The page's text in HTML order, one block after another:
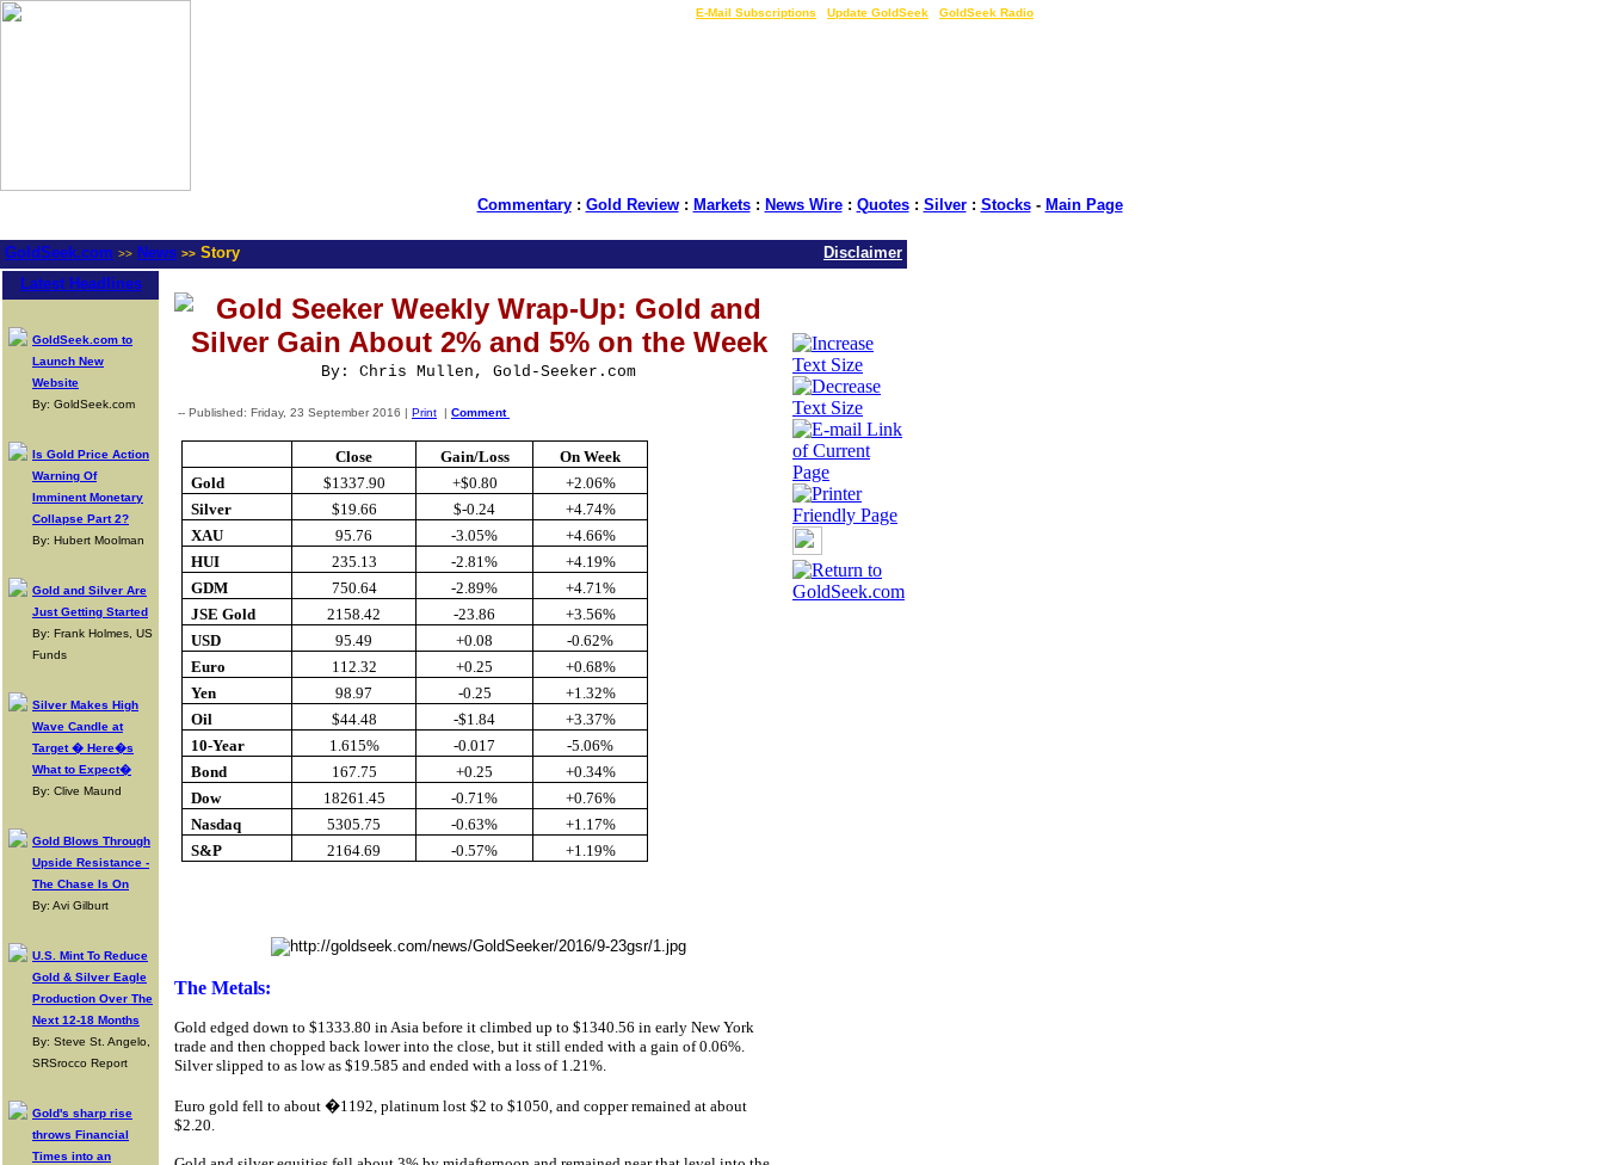
E-Mail Subscriptions Update GoldSeek GoldSeek Radio
Commentary: Gold Review: Markets: News Wire: Quotes: Silver: Stocks- Main Page
GoldSeek.com >> News >> Story
Disclaimer
Latest Headlines
GoldSeek.com to
Launch New
Website
By: GoldSeek.com
Is Gold Price Action
Warning Of
Imminent Monetary
Collapse Part 2?
By: Hubert Moolman
Gold and Silver Are
Just Getting Started
By: Frank Holmes, US
Funds
Silver Makes High
Wave Candle at
Target � Here�s
What to Expect�
By: Clive Maund
Gold Blows Through
Upside Resistance -
The Chase Is On
By: Avi Gilburt
U.S. Mint To Reduce
Gold & Silver Eagle
Production Over The
Next 12-18 Months
By: Steve St. Angelo,
SRSrocco Report
Gold's sharp rise
throws Financial
Times into an
Gold Seeker Weekly Wrap-Up: Gold and
Silver Gain About 2% and 5% on the Week
By: Chris Mullen, Gold-Seeker.com
-- Published: Friday, 23 September 2016 | Print | Comment
Close Gain/Loss
On Week
Gold
$1337.90 +$0.80
+2.06%
Silver
$19.66 $-0.24
+4.74%
XAU
95.76 -3.05%
+4.66%
HUI
235.13 -2.81%
+4.19%
GDM
750.64 -2.89%
+4.71%
JSE Gold
2158.42 -23.86
+3.56%
USD
95.49 +0.08
-0.62%
Euro
112.32 +0.25
+0.68%
Yen
98.97 -0.25
+1.32%
Oil
$44.48 -$1.84
+3.37%
10-Year
1.615% -0.017
-5.06%
Bond
167.75 +0.25
+0.34%
Dow
18261.45 -0.71%
+0.76%
Nasdaq
5305.75 -0.63%
+1.17%
S&P
2164.69 -0.57% +1.19%
The Metals:
Gold edged down to $1333.80 in Asia before it climbed up to $1340.56 in early New York
trade and then chopped back lower into the close, but it still ended with a gain of 0.06%.
Silver slipped to as low as $19.585 and ended with a loss of 1.21%.
Euro gold fell to about �1192, platinum lost $2 to $1050, and copper remained at about
$2.20.